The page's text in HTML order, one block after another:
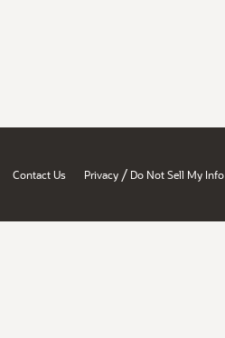
Contact Us Privacy / Do Not Sell My Info